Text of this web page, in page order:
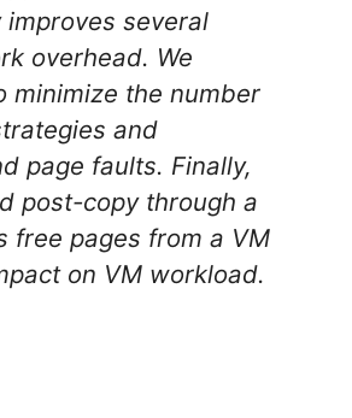
several
overhead. We
minimize the number
and
page faults. Finally,
post-copy through a
free pages from a VM
on VM workload.